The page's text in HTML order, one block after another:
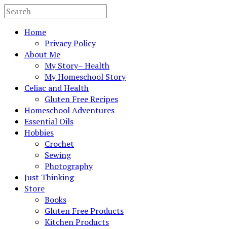
Home
Privacy Policy
About Me
My Story– Health
My Homeschool Story
Celiac and Health
Gluten Free Recipes
Homeschool Adventures
Essential Oils
Hobbies
Crochet
Sewing
Photography
Just Thinking
Store
Books
Gluten Free Products
Kitchen Products